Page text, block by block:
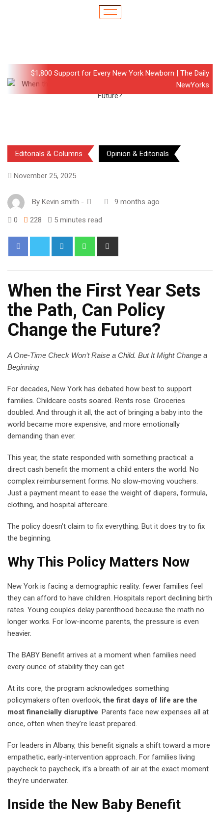
$1,800 Support for Every New York Newborn | The Daily
NewYorks
Editorials & Columns Opinion & Editorials
November 25, 2025
By Kevin smith - 9 months ago
0 228 5 minutes read
When the First Year Sets
the Path, Can Policy
Change the Future?
A One-Time Check Won’t Raise a Child. But It Might Change a
Beginning
For decades, New York has debated how best to support
families. Childcare costs soared. Rents rose. Groceries
doubled. And through it all, the act of bringing a baby into the
world became more expensive, and more emotionally
demanding than ever.
This year, the state responded with something practical: a
direct cash benefit the moment a child enters the world. No
complex reimbursement forms. No slow-moving vouchers.
Just a payment meant to ease the weight of diapers, formula,
clothing, and hospital aftercare.
The policy doesn’t claim to fix everything. But it does try to fix
the beginning.
Why This Policy Matters Now
New York is facing a demographic reality: fewer families feel
they can afford to have children. Hospitals report declining birth
rates. Young couples delay parenthood because the math no
longer works. For low-income parents, the pressure is even
heavier.
The BABY Benefit arrives at a moment when families need
every ounce of stability they can get.
At its core, the program acknowledges something
policymakers often overlook,the first days of life are the
most financially disruptive. Parents face new expenses all at
once, often when they’re least prepared.
For leaders in Albany, this benefit signals a shift toward a more
empathetic, early-intervention approach. For families living
paycheck to paycheck, it’s a breath of air at the exact moment
they’re underwater.
Inside the New Baby Benefit